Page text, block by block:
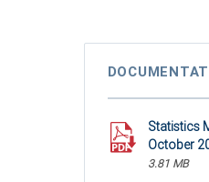
Statistics
October
3.81 MB